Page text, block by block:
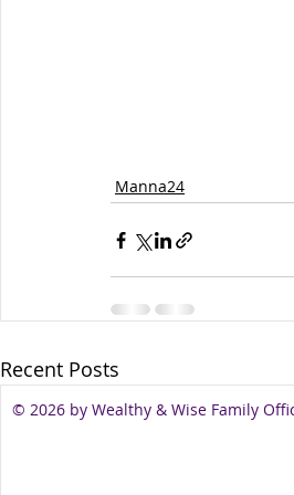
Manna24
Recent Posts
© 2026 by Wealthy & Wise Family